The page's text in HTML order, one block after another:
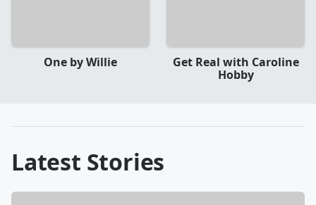
One by Willie
Get Real with Caroline
Hobby
Latest Stories